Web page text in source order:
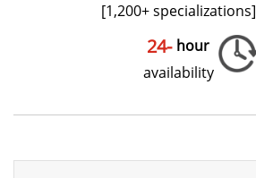
[1,200+ specializations]
24- hour
availability